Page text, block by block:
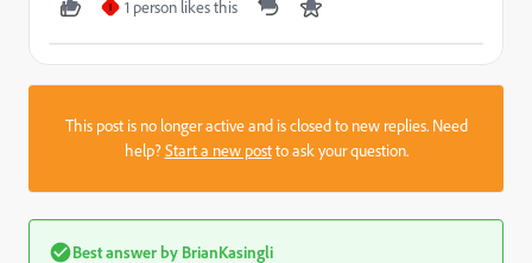
I 1 person likes this
This post is no longer active and is closed to new replies. Need
help?Start a new postto ask your question.
Best answer by BrianKasingli